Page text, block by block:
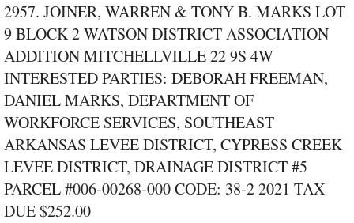
2957. JOINER, WARREN & TONY B. MARKS LOT
9 BLOCK 2 WATSON DISTRICT ASSOCIATION
ADDITION MITCHELLVILLE 22 9S 4W
INTERESTED PARTIES: DEBORAH FREEMAN,
DANIEL MARKS, DEPARTMENT OF
WORKFORCE SERVICES, SOUTHEAST
ARKANSAS LEVEE DISTRICT, CYPRESS CREEK
LEVEE DISTRICT, DRAINAGE DISTRICT #5
PARCEL #006‑00268‑000 CODE: 38‑2 2021 TAX
DUE $252.00